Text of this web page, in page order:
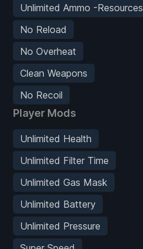
Unlimited Ammo -Resources
No Reload
No Overheat
Clean Weapons
No Recoil
Player Mods
Unlimited Health
Unlimited Filter Time
Unlimited Gas Mask
Unlimited Battery
Unlimited Pressure